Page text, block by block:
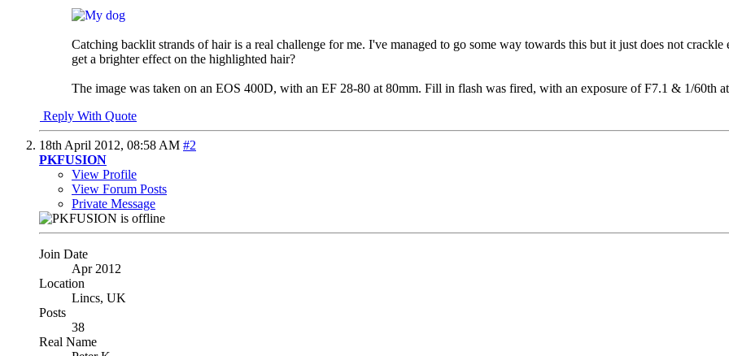
Catching backlit strands of hair is a real challenge for me. I've managed to go some way towards this but it just does not
get a brighter effect on the highlighted hair?
The image was taken on an EOS 400D, with an EF 28-80 at 80mm. Fill in flash was fired, with an exposure of F7.1 & 1/60th
Reply With Quote
18th April 2012, 08:58 AM #2
PKFUSION
View Profile
View Forum Posts
Private Message
Join Date
Apr 2012
Location
Lincs, UK
Posts
38
Real Name